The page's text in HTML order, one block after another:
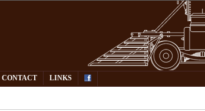
CONTACT LINKS